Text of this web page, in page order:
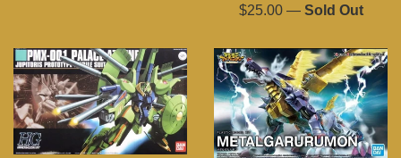
Regular
$25.00 — Sold Out